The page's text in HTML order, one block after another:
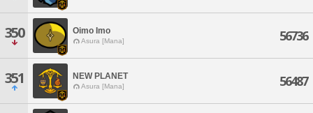
350 Oimo Imo
Asura [Mana] 56736
351 NEW PLANET
Asura [Mana] 56487